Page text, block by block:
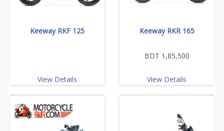
Keeway RKF 125
View Details
Keeway RKR 165
BDT 1,85,500
View Details